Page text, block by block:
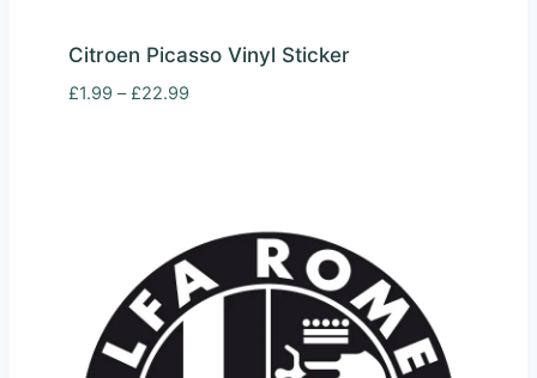
Citroen Picasso Vinyl Sticker
£1.99 – £22.99Price